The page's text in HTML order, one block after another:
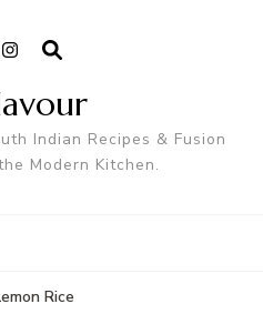
Indian Recipes & Fusion
Modern Kitchen.
Rice